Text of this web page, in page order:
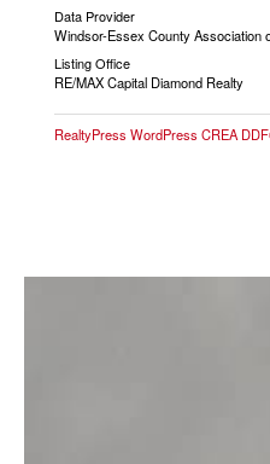
Data Provider
Windsor-Essex County Association
Listing Office
RE/MAX Capital Diamond Realty
RealtyPress WordPress CREA